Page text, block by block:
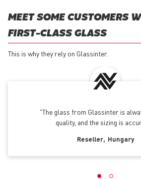
MEET SOME CUSTOMERS
FIRST-CLASS GLASS
This is why they rely on Glassinter.
The glass from Glassinter is
quality, and the sizing is
Reseller Hungary